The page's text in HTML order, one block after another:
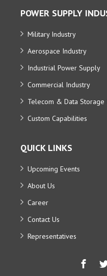
POWER SUPPLY
Military Industry
Aerospace Industry
Industrial Power Supply
Commercial Industry
Telecom & Data Storage
Custom Capabilities
QUICK LINKS
Upcoming Events
About Us
Career
Contact Us
Representatives